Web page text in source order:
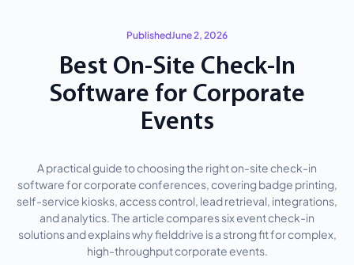
PublishedJune 2, 2026
Best On-Site Check-In
Software for Corporate
Events
A practical guide to choosing the right on-site check-in
software for corporate conferences, covering badge printing,
self-service kiosks, access control, lead retrieval, integrations,
and analytics. The article compares six event check-in
solutions and explains why fielddrive is a strong fit for complex,
high-throughput corporate events.